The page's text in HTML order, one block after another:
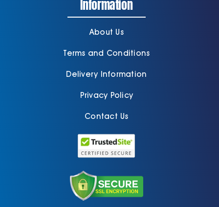
Information
About Us
Terms and Conditions
Delivery Information
Privacy Policy
Contact Us